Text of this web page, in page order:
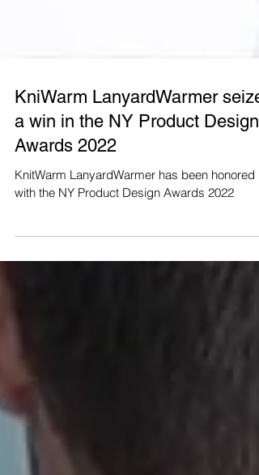
KniWarm LanyardWarmer
a win in the NY Product Design
Awards 2022
KnitWarm LanyardWarmer has been honored